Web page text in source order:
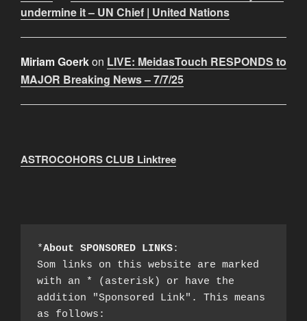
undermine it – UN Chief | United Nations
Miriam Goerkon LIVE: MeidasTouch RESPONDS to
MAJOR Breaking News – 7/7/25
ASTROCOHORS CLUB Linktree
*About SPONSORED LINKS:
Som links on this website are marked
with an * (asterisk) or have the
addition "Sponsored Link". This means
as follows: